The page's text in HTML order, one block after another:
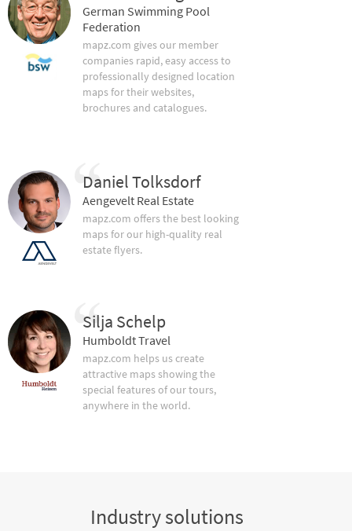
German Swimming Pool
Federation
mapz.com gives our member
companies rapid, easy access to
professionally designed location
maps for their websites,
brochures and catalogues.
Daniel Tolksdorf
Aengevelt Real Estate
mapz.com offers the best looking
maps for our high-quality real
estate flyers.
Silja Schelp
Humboldt Travel
mapz.com helps us create
attractive maps showing the
special features of our tours,
anywhere in the world.
Industry solutions